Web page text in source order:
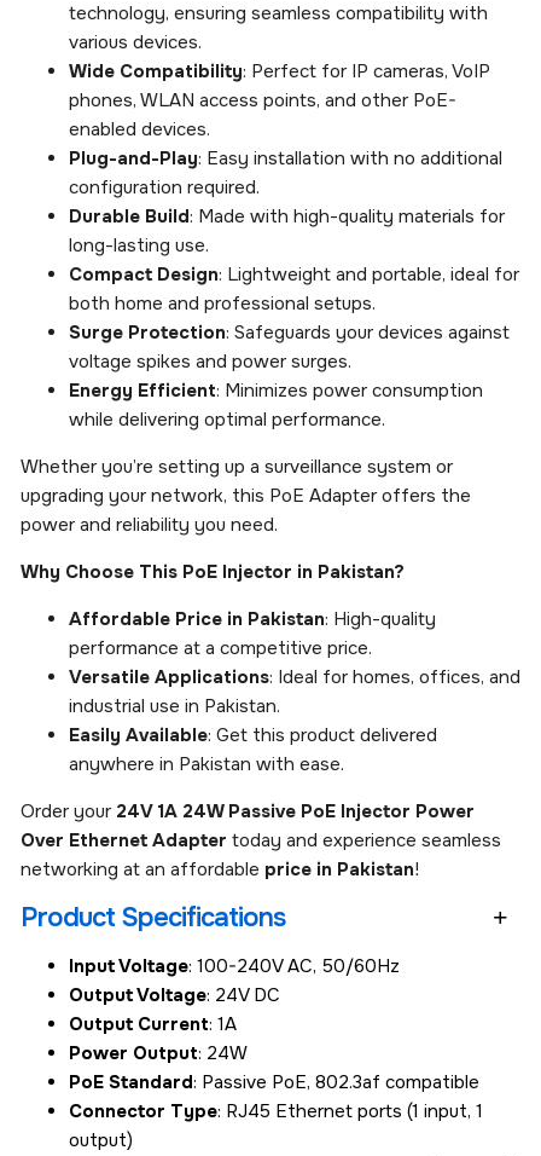
technology, ensuring seamless compatibility with
various devices.
Wide Compatibility: Perfect for IP cameras, VoIP
phones, WLAN access points, and other PoE-
enabled devices.
Plug-and-Play: Easy installation with no additional
configuration required.
Durable Build: Made with high-quality materials for
long-lasting use.
Compact Design: Lightweight and portable, ideal for
both home and professional setups.
Surge Protection: Safeguards your devices against
voltage spikes and power surges.
Energy Efficient: Minimizes power consumption
while delivering optimal performance.
Whether you’re setting up a surveillance system or
upgrading your network, this PoE Adapter offers the
power and reliability you need.
Why Choose This PoE Injector in Pakistan?
Affordable Price in Pakistan: High-quality
performance at a competitive price.
Versatile Applications: Ideal for homes, offices, and
industrial use in Pakistan.
Easily Available: Get this product delivered
anywhere in Pakistan with ease.
Order your 24V 1A 24W Passive PoE Injector Power
Over Ethernet Adapter today and experience seamless
networking at an affordable price in Pakistan!
Product Specifications
Input Voltage: 100-240V AC, 50/60Hz
Output Voltage: 24V DC
Output Current: 1A
Power Output: 24W
PoE Standard: Passive PoE, 802.3af compatible
Connector Type: RJ45 Ethernet ports (1 input, 1
output)